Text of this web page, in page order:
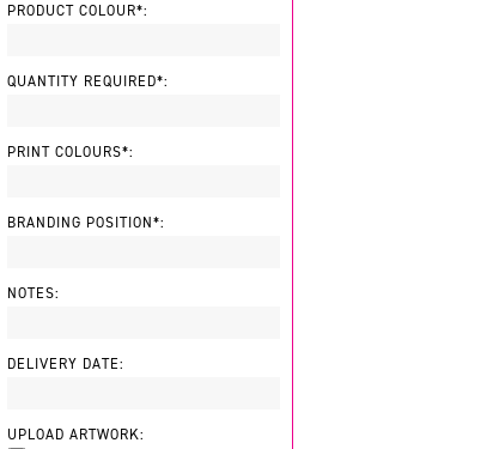
PRODUCT COLOUR*:
QUANTITY REQUIRED*:
PRINT COLOURS*:
BRANDING POSITION*:
NOTES:
DELIVERY DATE:
UPLOAD ARTWORK: